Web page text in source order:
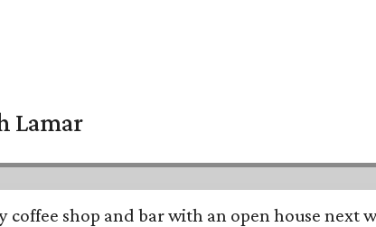
Lamar
shop and bar with an open house next